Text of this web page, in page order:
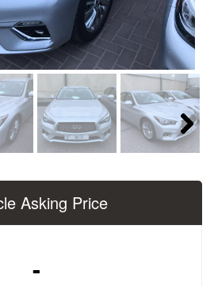
Next
Asking Price
-